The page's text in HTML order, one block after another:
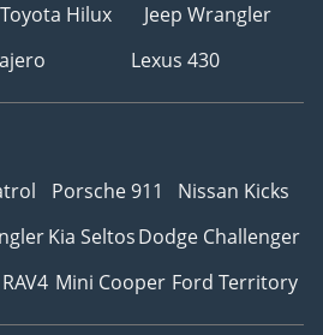
Toyota Hilux
Jeep Wrangler
Lexus 430
Porsche 911
Nissan Kicks
Kia SeltosDodge Challenger
Mini Cooper Ford Territory